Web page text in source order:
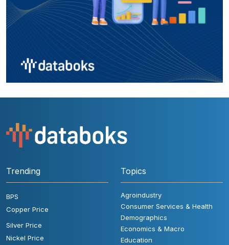
Trending
BPS
Copper Price
Silver Price
Nickel Price
Topics
Agroindustry
Consumer Services & Health
Demographics
Economics & Macro
Education